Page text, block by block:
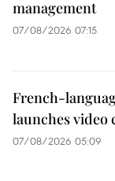
management
07/08/2026 07:15
French-
launches video
07/08/2026 05:09